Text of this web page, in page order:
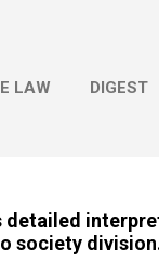
LAW DIGEST
detailed
society